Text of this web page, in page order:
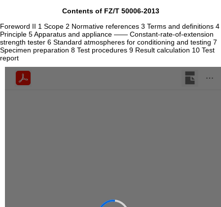
Contents of FZ/T 50006-2013
Foreword II 1 Scope 2 Normative references 3 Terms and definitions 4
Principle 5 Apparatus and appliance —— Constant-rate-of-extension
strength tester 6 Standard atmospheres for conditioning and testing 7
Specimen preparation 8 Test procedures 9 Result calculation 10 Test
report